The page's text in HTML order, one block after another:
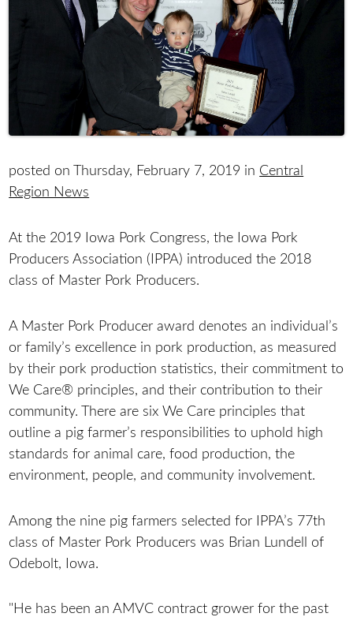
posted on Thursday, February 7, 2019 in Central
Region News
At the 2019 Iowa Pork Congress, the Iowa Pork
Producers Association (IPPA) introduced the 2018
class of Master Pork Producers.
A Master Pork Producer award denotes an individual’s
or family’s excellence in pork production, as measured
by their pork production statistics, their commitment to
We Care® principles, and their contribution to their
community. There are six We Care principles that
outline a pig farmer’s responsibilities to uphold high
standards for animal care, food production, the
environment, people, and community involvement.
Among the nine pig farmers selected for IPPA’s 77th
class of Master Pork Producers was Brian Lundell of
Odebolt, Iowa.
"He has been an AMVC contract grower for the past